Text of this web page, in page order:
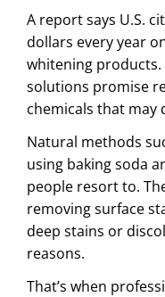
A report says U.S.
dollars every year
whitening
solutions promise
chemicals that may
Natural methods
using baking soda
people resort to.
removing surface
deep stains or
reasons.
That’s when